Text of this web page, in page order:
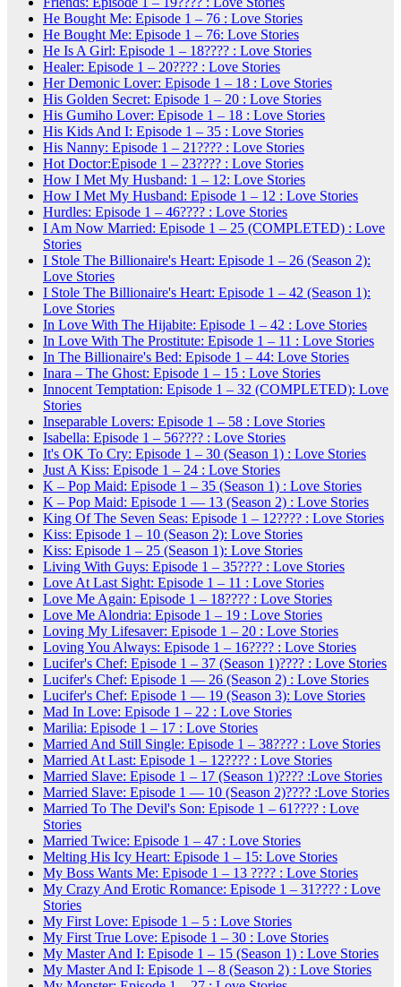
He Bought Me: Episode 1 – 76 : Love Stories
He Bought Me: Episode 1 – 76: Love Stories
He Is A Girl: Episode 1 – 18???? : Love Stories
Healer: Episode 1 – 20???? : Love Stories
Her Demonic Lover: Episode 1 – 18 : Love Stories
His Golden Secret: Episode 1 – 20 : Love Stories
His Gumiho Lover: Episode 1 – 18 : Love Stories
His Kids And I: Episode 1 – 35 : Love Stories
His Nanny: Episode 1 – 21???? : Love Stories
Hot Doctor:Episode 1 – 23???? : Love Stories
How I Met My Husband: 1 – 12: Love Stories
How I Met My Husband: Episode 1 – 12 : Love Stories
Hurdles: Episode 1 – 46???? : Love Stories
I Am Now Married: Episode 1 – 25 (COMPLETED) : Love
Stories
I Stole The Billionaire's Heart: Episode 1 – 26 (Season 2):
Love Stories
I Stole The Billionaire's Heart: Episode 1 – 42 (Season 1):
Love Stories
In Love With The Hijabite: Episode 1 – 42 : Love Stories
In Love With The Prostitute: Episode 1 – 11 : Love Stories
In The Billionaire's Bed: Episode 1 – 44: Love Stories
Inara – The Ghost: Episode 1 – 15 : Love Stories
Innocent Temptation: Episode 1 – 32 (COMPLETED): Love
Stories
Inseparable Lovers: Episode 1 – 58 : Love Stories
Isabella: Episode 1 – 56???? : Love Stories
It's OK To Cry: Episode 1 – 30 (Season 1) : Love Stories
Just A Kiss: Episode 1 – 24 : Love Stories
K – Pop Maid: Episode 1 – 35 (Season 1) : Love Stories
K – Pop Maid: Episode 1 — 13 (Season 2) : Love Stories
King Of The Seven Seas: Episode 1 – 12???? : Love Stories
Kiss: Episode 1 – 10 (Season 2): Love Stories
Kiss: Episode 1 – 25 (Season 1): Love Stories
Living With Guys: Episode 1 – 35???? : Love Stories
Love At Last Sight: Episode 1 – 11 : Love Stories
Love Me Again: Episode 1 – 18???? : Love Stories
Love Me Alondria: Episode 1 – 19 : Love Stories
Loving My Lifesaver: Episode 1 – 20 : Love Stories
Loving You Always: Episode 1 – 16???? : Love Stories
Lucifer's Chef: Episode 1 – 37 (Season 1)???? : Love Stories
Lucifer's Chef: Episode 1 — 26 (Season 2) : Love Stories
Lucifer's Chef: Episode 1 — 19 (Season 3): Love Stories
Mad In Love: Episode 1 – 22 : Love Stories
Marilia: Episode 1 – 17 : Love Stories
Married And Still Single: Episode 1 – 38???? : Love Stories
Married At Last: Episode 1 – 12???? : Love Stories
Married Slave: Episode 1 – 17 (Season 1)???? :Love Stories
Married Slave: Episode 1 — 10 (Season 2)???? :Love Stories
Married To The Devil's Son: Episode 1 – 61???? : Love
Stories
Married Twice: Episode 1 – 47 : Love Stories
Melting His Icy Heart: Episode 1 – 15: Love Stories
My Boss Wants Me: Episode 1 – 13 ???? : Love Stories
My Crazy And Erotic Romance: Episode 1 – 31???? : Love
Stories
My First Love: Episode 1 – 5 : Love Stories
My First True Love: Episode 1 – 30 : Love Stories
My Master And I: Episode 1 – 15 (Season 1) : Love Stories
My Master And I: Episode 1 – 8 (Season 2) : Love Stories